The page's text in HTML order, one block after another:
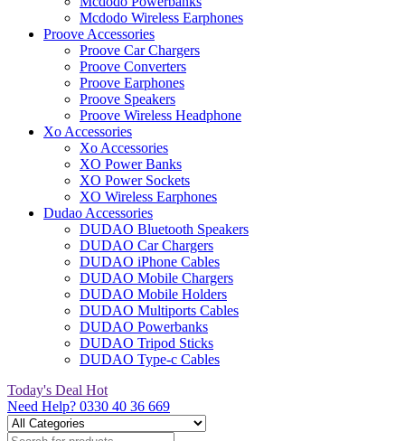
Mcdodo Wireless Earphones
Proove Accessories
Proove Car Chargers
Proove Converters
Proove Earphones
Proove Speakers
Proove Wireless Headphone
Xo Accessories
Xo Accessories
XO Power Banks
XO Power Sockets
XO Wireless Earphones
Dudao Accessories
DUDAO Bluetooth Speakers
DUDAO Car Chargers
DUDAO iPhone Cables
DUDAO Mobile Chargers
DUDAO Mobile Holders
DUDAO Multiports Cables
DUDAO Powerbanks
DUDAO Tripod Sticks
DUDAO Type-c Cables
Today's Deal Hot
Need Help? 0330 40 36 669